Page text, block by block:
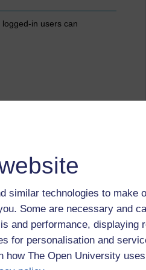
similar technologies to make
Some are necessary and
and performance, displaying
for personalisation and
how The Open University
in users can